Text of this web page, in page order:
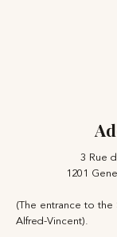
3 Rue
1201
(The entrance to the
Alfred-Vincent).